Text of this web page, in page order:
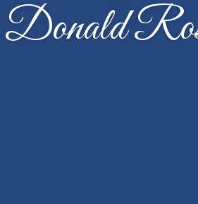
Donald